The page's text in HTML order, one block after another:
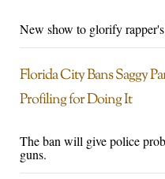
New show to glorify
Florida City Bans Saggy
Profiling for Doing It
The ban will give police
guns.